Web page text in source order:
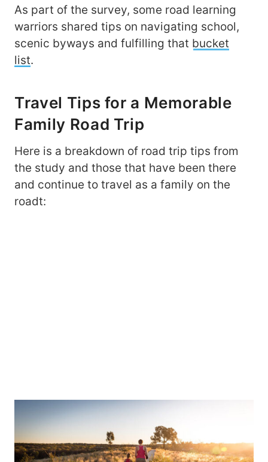
As part of the survey, some road learning
warriors shared tips on navigating school,
scenic byways and fulfilling that bucket
list.
Travel Tips for a Memorable
Family Road Trip
Here is a breakdown of road trip tips from
the study and those that have been there
and continue to travel as a family on the
roadt: